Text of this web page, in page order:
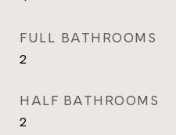
FULL BATHROOMS
2
HALF BATHROOMS
2